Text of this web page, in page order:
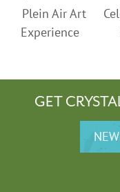
Plein Air Art
Experience
GET